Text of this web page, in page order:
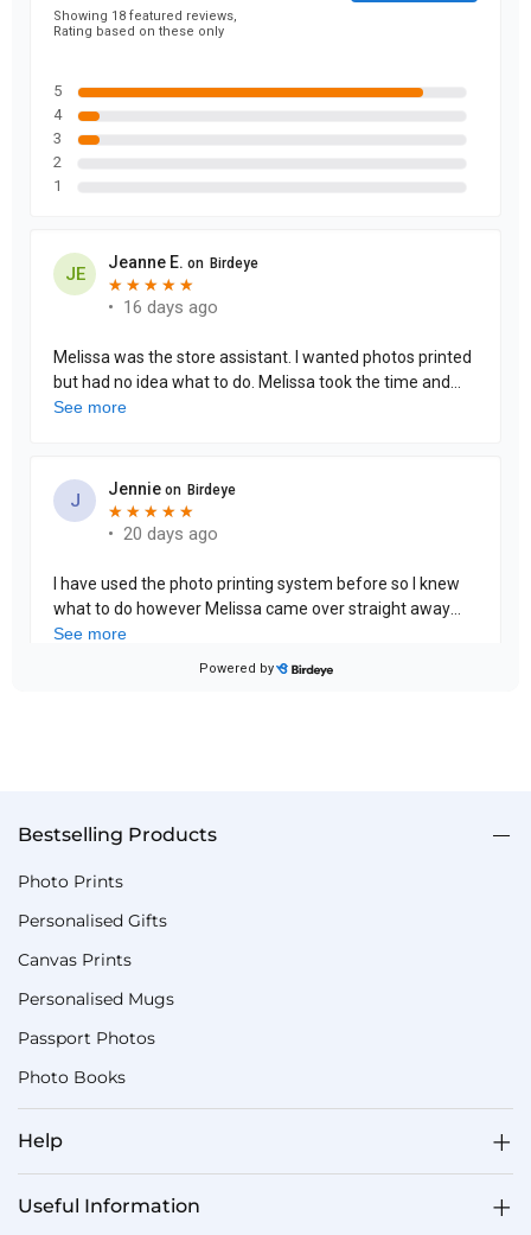
Bestselling Products
Photo Prints
Personalised Gifts
Canvas Prints
Personalised Mugs
Passport Photos
Photo Books
Help
Useful Information